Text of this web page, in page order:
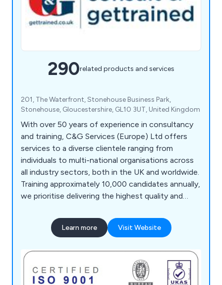
290related products and services
201, The Waterfront, Stonehouse Business Park,
Stonehouse, Gloucestershire, GL10 3UT, United Kingdom
With over 50 years of experience in consultancy
and training, C&G Services (Europe) Ltd offers
services to a diverse clientele ranging from
individuals to multi-national organisations across
all industry sectors, both in the UK and worldwide.
Training approximately 10,000 candidates annually,
we prioritise delivering the highest quality and
underpinned our long-term success. Our team of
highly experienced and qualified administration and
delivery, design, development, monitoring, and
feedback processes. We utilise a bespoke
database system for managed services, providing
Learn more Visit Website